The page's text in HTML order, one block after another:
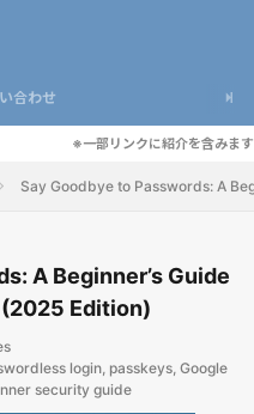
合わせ
※一部リンクに紹介を含みます
Say Goodbye to Passwords: A
A Beginner’s Guide
Edition)
login, passkeys, Google
security guide